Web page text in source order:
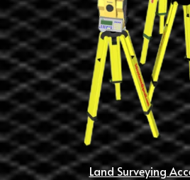
Land Surveying